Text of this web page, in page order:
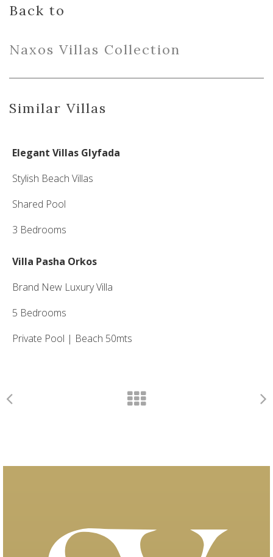
Back to
Naxos Villas Collection
Similar Villas
Elegant Villas Glyfada
Stylish Beach Villas
Shared Pool
3 Bedrooms
Villa Pasha Orkos
Brand New Luxury Villa
5 Bedrooms
Private Pool | Beach 50mts